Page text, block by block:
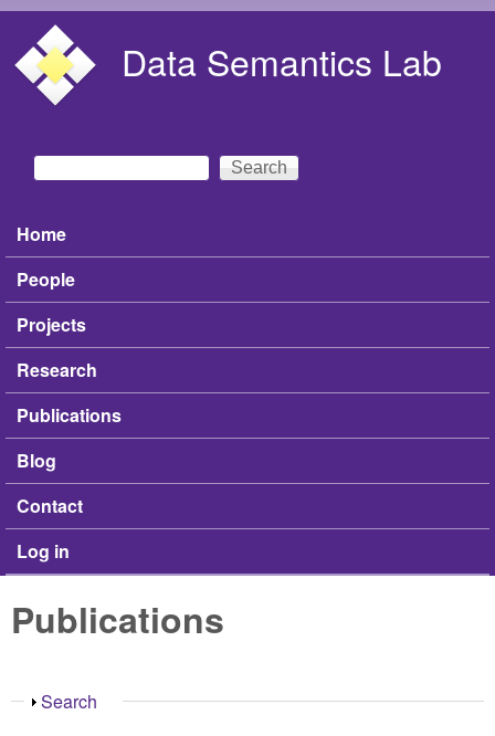
Data Semantics Lab
Search form
Search
Main menu
Home
People
Projects
Research
Publications
Blog
Contact
Log in
Publications
Show
Search